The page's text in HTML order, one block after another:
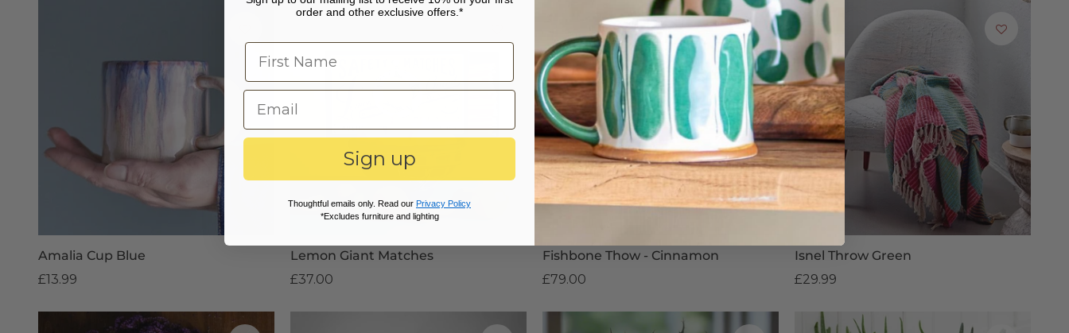
Amalia Cup Blue
£13.99
Lemon Giant Matches
£37.00
Fishbone Thow - Cinnamon
£79.00
Isnel Throw Green
£29.99
order and other exclusive offers.*
Sign up
Thoughtful emails only. Read our Privacy Policy
*Excludes furniture and lighting